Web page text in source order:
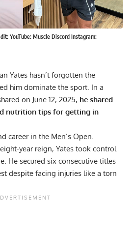
YouTube: Muscle Discord Instagram:
Yates hasn’t forgotten the
him dominate the sport. In a
on June 12, 2025, he shared
nutrition tips for getting in
career in the Men’s Open.
eight-year reign, Yates took control
He secured six consecutive titles
despite facing injuries like a torn